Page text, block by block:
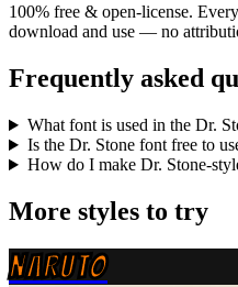
100% free & open-license.
download and use — no
Frequently asked
What font is used in the Dr.
Is the Dr. Stone font free to
How do I make Dr. Stone-
More styles to try
NARUTO